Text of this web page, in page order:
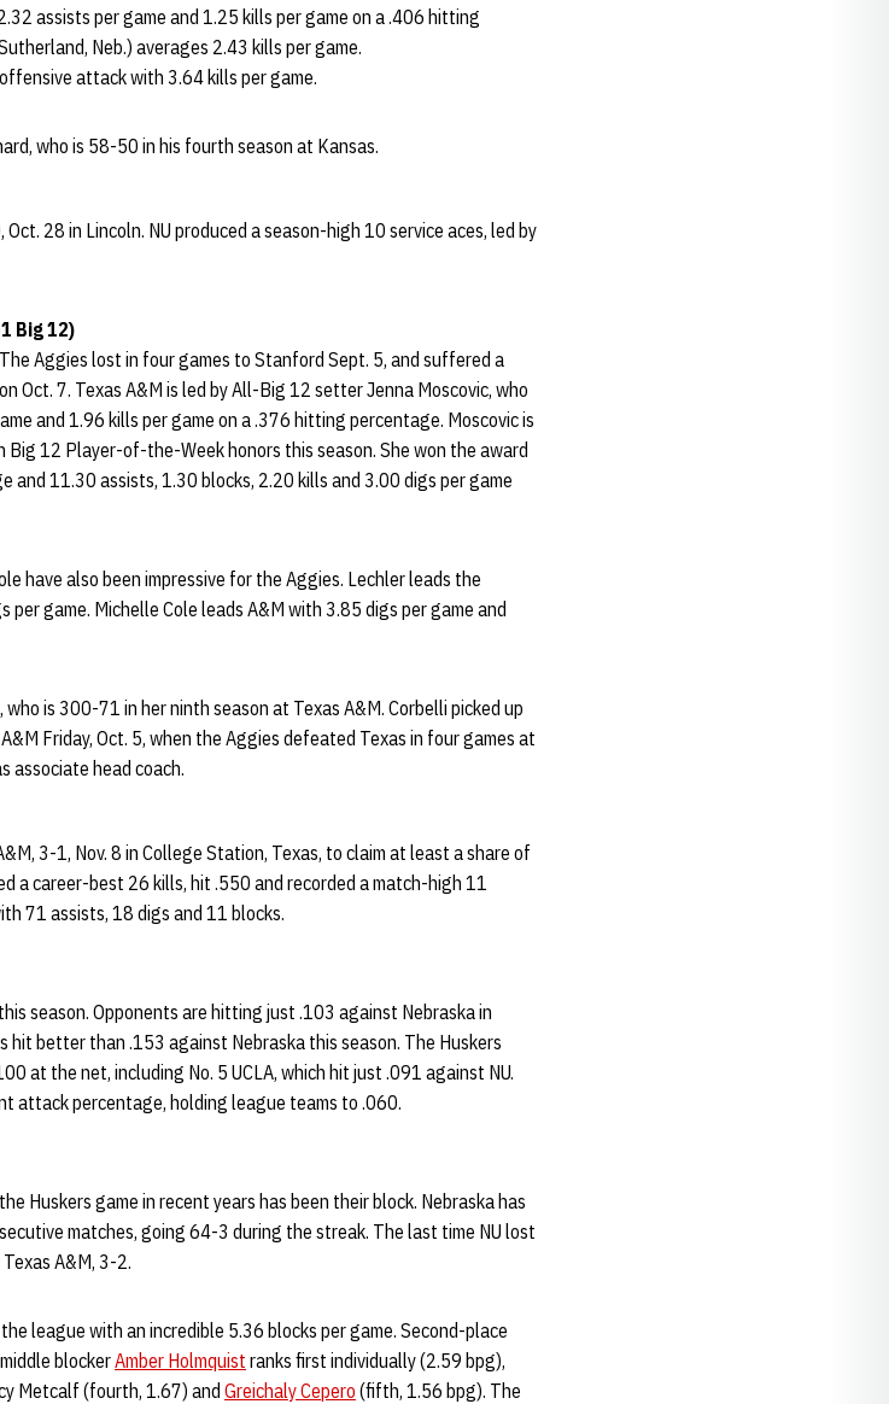
assists per game and 1.25 kills per game on a .406 hitting
Neb.) averages 2.43 kills per game.
attack with 3.64 kills per game.
who is 58-50 in his fourth season at Kansas.
28 in Lincoln. NU produced a season-high 10 service aces, led by
Big 12)
Aggies lost in four games to Stanford Sept. 5, and suffered a
Oct. 7. Texas A&M is led by All-Big 12 setter Jenna Moscovic, who
and 1.96 kills per game on a .376 hitting percentage. Moscovic is
12 Player-of-the-Week honors this season. She won the award
11.30 assists, 1.30 blocks, 2.20 kills and 3.00 digs per game
have also been impressive for the Aggies. Lechler leads the
game. Michelle Cole leads A&M with 3.85 digs per game and
is 300-71 in her ninth season at Texas A&M. Corbelli picked up
Friday, Oct. 5, when the Aggies defeated Texas in four games at
associate head coach.
3-1, Nov. 8 in College Station, Texas, to claim at least a share of
a career-best 26 kills, hit .550 and recorded a match-high 11
71 assists, 18 digs and 11 blocks.
season. Opponents are hitting just .103 against Nebraska in
hit better than .153 against Nebraska this season. The Huskers
at the net, including No. 5 UCLA, which hit just .091 against NU.
attack percentage, holding league teams to .060.
Huskers game in recent years has been their block. Nebraska has
matches, going 64-3 during the streak. The last time NU lost
A&M, 3-2.
league with an incredible 5.36 blocks per game. Second-place
blockerAmber Holmquist ranks first individually (2.59 bpg),
Metcalf (fourth, 1.67) and Greichaly Cepero (fifth, 1.56 bpg). The